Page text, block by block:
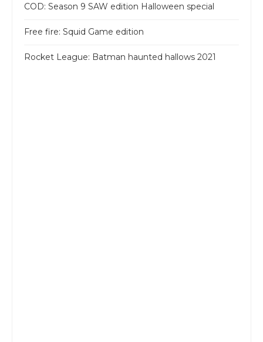
COD: Season 9 SAW edition Halloween special
Free fire: Squid Game edition
Rocket League: Batman haunted hallows 2021